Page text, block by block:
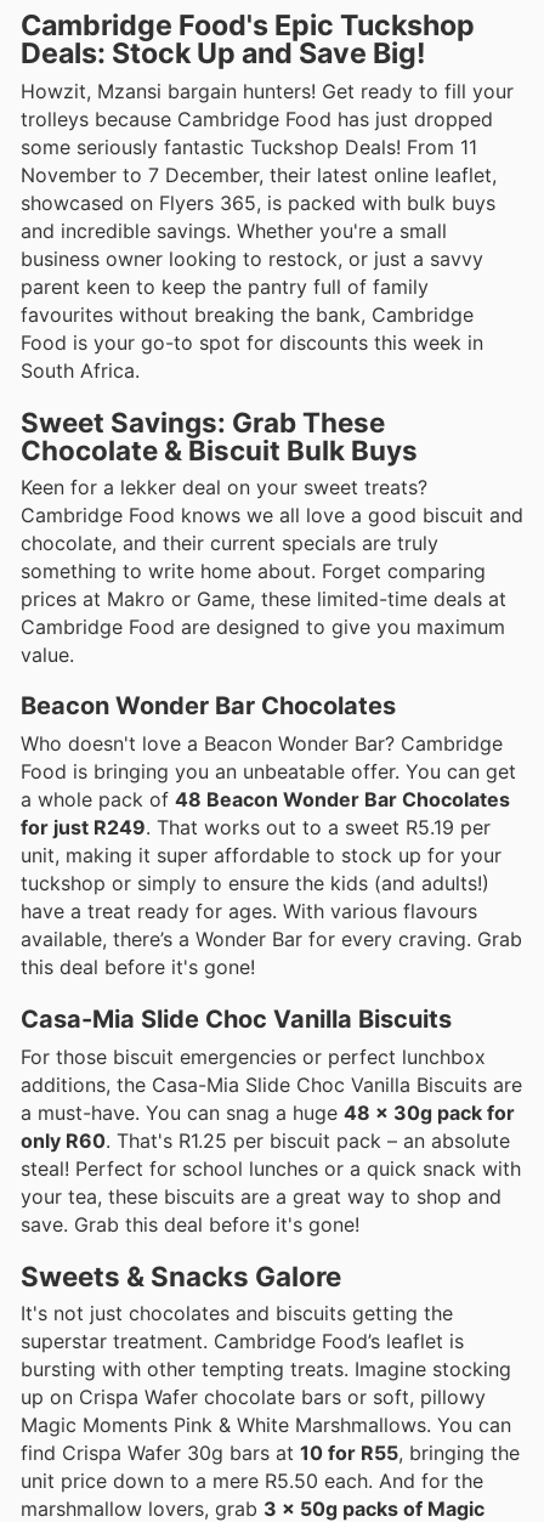
Cambridge Food's Epic Tuckshop
Deals: Stock Up and Save Big!
Howzit, Mzansi bargain hunters! Get ready to fill your
trolleys because Cambridge Food has just dropped
some seriously fantastic Tuckshop Deals! From 11
November to 7 December, their latest online leaflet,
showcased on Flyers 365, is packed with bulk buys
and incredible savings. Whether you're a small
business owner looking to restock, or just a savvy
parent keen to keep the pantry full of family
favourites without breaking the bank, Cambridge
Food is your go-to spot for discounts this week in
South Africa.
Sweet Savings: Grab These
Chocolate & Biscuit Bulk Buys
Keen for a lekker deal on your sweet treats?
Cambridge Food knows we all love a good biscuit and
chocolate, and their current specials are truly
something to write home about. Forget comparing
prices at Makro or Game, these limited-time deals at
Cambridge Food are designed to give you maximum
value.
Beacon Wonder Bar Chocolates
Who doesn't love a Beacon Wonder Bar? Cambridge
Food is bringing you an unbeatable offer. You can get
a whole pack of 48 Beacon Wonder Bar Chocolates
for just R249. That works out to a sweet R5.19 per
unit, making it super affordable to stock up for your
tuckshop or simply to ensure the kids (and adults!)
have a treat ready for ages. With various flavours
available, there’s a Wonder Bar for every craving. Grab
this deal before it's gone!
Casa-Mia Slide Choc Vanilla Biscuits
For those biscuit emergencies or perfect lunchbox
additions, the Casa-Mia Slide Choc Vanilla Biscuits are
a must-have. You can snag a huge 48 x 30g pack for
only R60. That's R1.25 per biscuit pack – an absolute
steal! Perfect for school lunches or a quick snack with
your tea, these biscuits are a great way to shop and
save. Grab this deal before it's gone!
Sweets & Snacks Galore
It's not just chocolates and biscuits getting the
superstar treatment. Cambridge Food’s leaflet is
bursting with other tempting treats. Imagine stocking
up on Crispa Wafer chocolate bars or soft, pillowy
Magic Moments Pink & White Marshmallows. You can
find Crispa Wafer 30g bars at 10 for R55, bringing the
unit price down to a mere R5.50 each. And for the
marshmallow lovers, grab 3 x 50g packs of Magic